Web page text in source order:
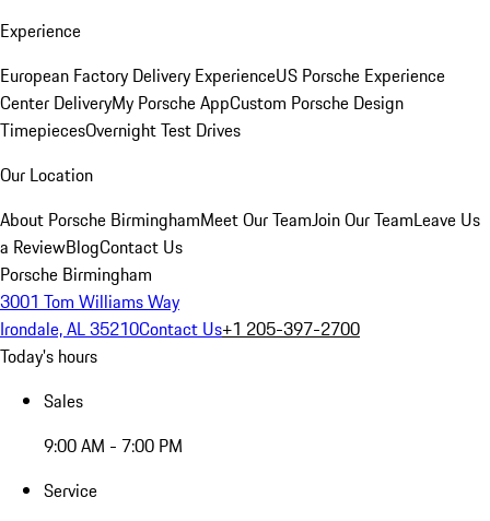
Experience
European Factory Delivery ExperienceUS Porsche Experience
Center DeliveryMy Porsche AppCustom Porsche Design
TimepiecesOvernight Test Drives
Our Location
About Porsche BirminghamMeet Our TeamJoin Our TeamLeave Us
a ReviewBlogContact Us
Porsche Birmingham
3001 Tom Williams Way
Irondale, AL 35210Contact Us+1 205-397-2700
Today's hours
Sales
9:00 AM - 7:00 PM
Service